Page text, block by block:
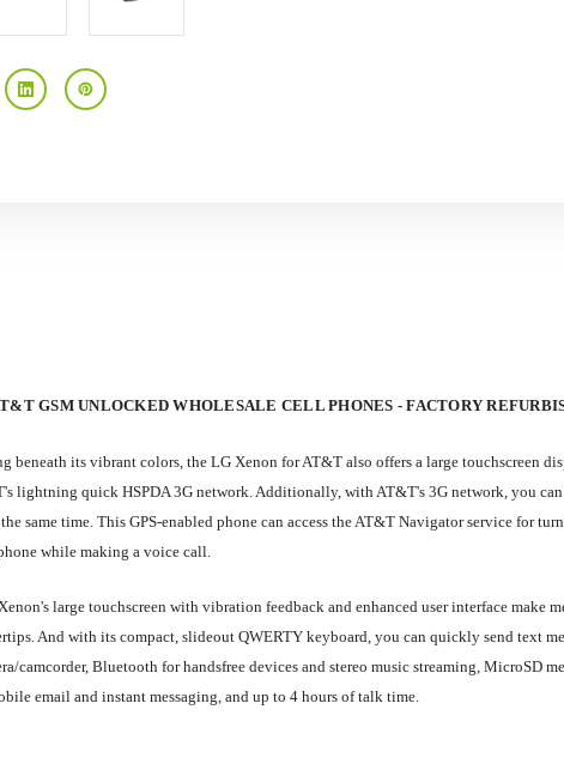
GSM UNLOCKED WHOLESALE CELL PHONES - FACTORY
beneath its vibrant colors, the LG Xenon for AT&T also offers a large touchscreen
lightning quick HSPDA 3G network. Additionally, with AT&T's 3G network, you
same time. This GPS-enabled phone can access the AT&T Navigator service for
while making a voice call.
large touchscreen with vibration feedback and enhanced user interface make
And with its compact, slideout QWERTY keyboard, you can quickly send text
camcorder, Bluetooth for handsfree devices and stereo music streaming, MicroSD
email and instant messaging, and up to 4 hours of talk time.